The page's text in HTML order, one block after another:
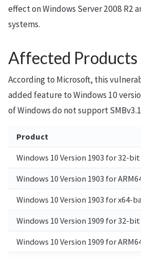
effect on Windows Server 2008 R2
systems.
Affected Products
According to Microsoft, this
added feature to Windows 10
of Windows do not support
Product
Windows 10 Version 1903 for 32-
Windows 10 Version 1903 for
Windows 10 Version 1903 for x64-
Windows 10 Version 1909 for 32-
Windows 10 Version 1909 for